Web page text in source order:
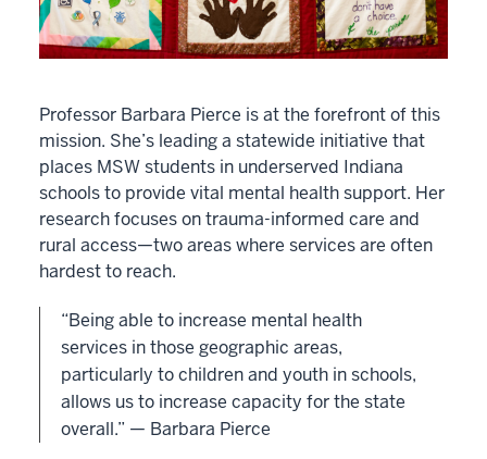
Professor Barbara Pierce is at the forefront of this
mission. She’s leading a statewide initiative that
places MSW students in underserved Indiana
schools to provide vital mental health support. Her
research focuses on trauma-informed care and
rural access—two areas where services are often
hardest to reach.
“Being able to increase mental health
services in those geographic areas,
particularly to children and youth in schools,
allows us to increase capacity for the state
overall.” — Barbara Pierce